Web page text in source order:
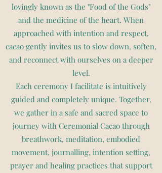
lovingly known as the "Food of the Gods"
and the medicine of the heart. When
approached with intention and respect,
cacao gently invites us to slow down, soften,
and reconnect with ourselves on a deeper
level.
Each ceremony I facilitate is intuitively
guided and completely unique. Together,
we gather in a safe and sacred space to
journey with Ceremonial Cacao through
breathwork, meditation, embodied
movement, journalling, intention setting,
prayer and healing practices that support